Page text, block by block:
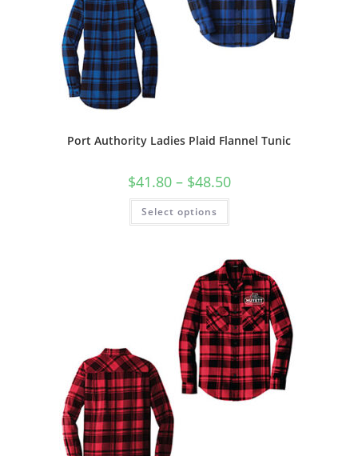
Port Authority Ladies Plaid Flannel Tunic
$41.80 – $48.50Price
range:
Select options
This
has
The
options
may
be
chosen
on
the
product
page